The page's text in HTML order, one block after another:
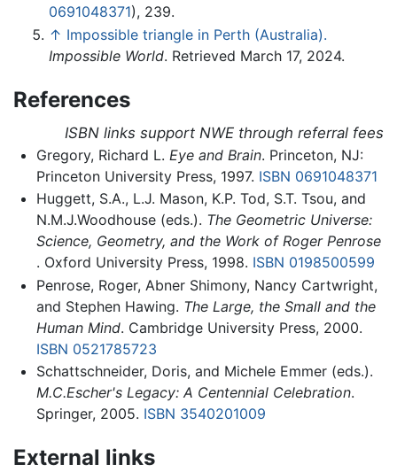
0691048371), 239.
↑ Impossible triangle in Perth (Australia).
Impossible World. Retrieved March 17, 2024.
References
ISBN links support NWE through referral fees
Gregory, Richard L. Eye and Brain. Princeton, NJ:
Princeton University Press, 1997. ISBN 0691048371
Huggett, S.A., L.J. Mason, K.P. Tod, S.T. Tsou, and
N.M.J.Woodhouse (eds.). The Geometric Universe:
Science, Geometry, and the Work of Roger Penrose
. Oxford University Press, 1998. ISBN 0198500599
Penrose, Roger, Abner Shimony, Nancy Cartwright,
and Stephen Hawing. The Large, the Small and the
Human Mind. Cambridge University Press, 2000.
ISBN 0521785723
Schattschneider, Doris, and Michele Emmer (eds.).
M.C.Escher's Legacy: A Centennial Celebration.
Springer, 2005. ISBN 3540201009
External links